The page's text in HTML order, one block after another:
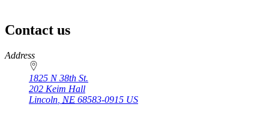
Contact us
https://
www.unl.edu
Address
1825 N 38th St.
202 Keim Hall
Lincoln NE 68583-0915 US